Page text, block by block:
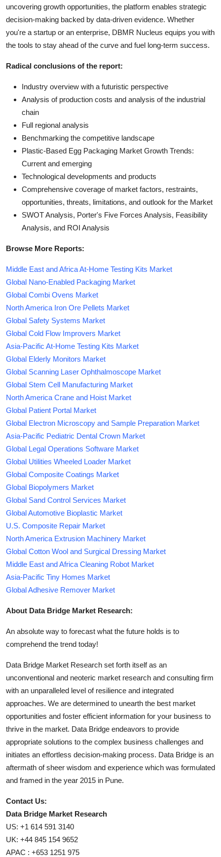
uncovering growth opportunities, the platform enables strategic
decision-making backed by data-driven evidence. Whether
you're a startup or an enterprise, DBMR Nucleus equips you with
the tools to stay ahead of the curve and fuel long-term success.
Radical conclusions of the report:
Industry overview with a futuristic perspective
Analysis of production costs and analysis of the industrial
chain
Full regional analysis
Benchmarking the competitive landscape
Plastic-Based Egg Packaging Market Growth Trends:
Current and emerging
Technological developments and products
Comprehensive coverage of market factors, restraints,
opportunities, threats, limitations, and outlook for the Market
SWOT Analysis, Porter's Five Forces Analysis, Feasibility
Analysis, and ROI Analysis
Browse More Reports:
Middle East and Africa At-Home Testing Kits Market
Global Nano-Enabled Packaging Market
Global Combi Ovens Market
North America Iron Ore Pellets Market
Global Safety Systems Market
Global Cold Flow Improvers Market
Asia-Pacific At-Home Testing Kits Market
Global Elderly Monitors Market
Global Scanning Laser Ophthalmoscope Market
Global Stem Cell Manufacturing Market
North America Crane and Hoist Market
Global Patient Portal Market
Global Electron Microscopy and Sample Preparation Market
Asia-Pacific Pediatric Dental Crown Market
Global Legal Operations Software Market
Global Utilities Wheeled Loader Market
Global Composite Coatings Market
Global Biopolymers Market
Global Sand Control Services Market
Global Automotive Bioplastic Market
U.S. Composite Repair Market
North America Extrusion Machinery Market
Global Cotton Wool and Surgical Dressing Market
Middle East and Africa Cleaning Robot Market
Asia-Pacific Tiny Homes Market
Global Adhesive Remover Market
About Data Bridge Market Research:
An absolute way to forecast what the future holds is to
comprehend the trend today!
Data Bridge Market Research set forth itself as an
unconventional and neoteric market research and consulting firm
with an unparalleled level of resilience and integrated
approaches. We are determined to unearth the best market
opportunities and foster efficient information for your business to
thrive in the market. Data Bridge endeavors to provide
appropriate solutions to the complex business challenges and
initiates an effortless decision-making process. Data Bridge is an
aftermath of sheer wisdom and experience which was formulated
and framed in the year 2015 in Pune.
Contact Us:
Data Bridge Market Research
US: +1 614 591 3140
UK: +44 845 154 9652
APAC : +653 1251 975